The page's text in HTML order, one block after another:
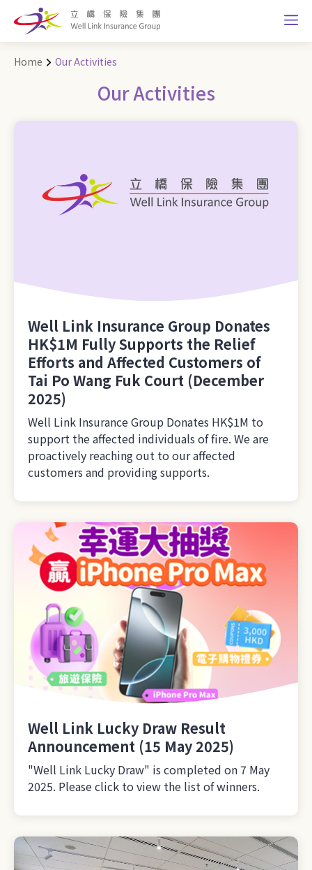
Home Our Activities
Our Activities
Well Link Insurance Group Donates
HK$1M Fully Supports the Relief
Efforts and Affected Customers of
Tai Po Wang Fuk Court (December
2025)
Well Link Insurance Group Donates HK$1M to
support the affected individuals of fire. We are
proactively reaching out to our affected
customers and providing supports.
Well Link Lucky Draw Result
Announcement (15 May 2025)
"Well Link Lucky Draw" is completed on 7 May
2025. Please click to view the list of winners.